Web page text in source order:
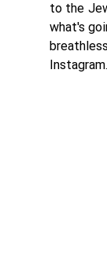
to the
what's
Instagram.